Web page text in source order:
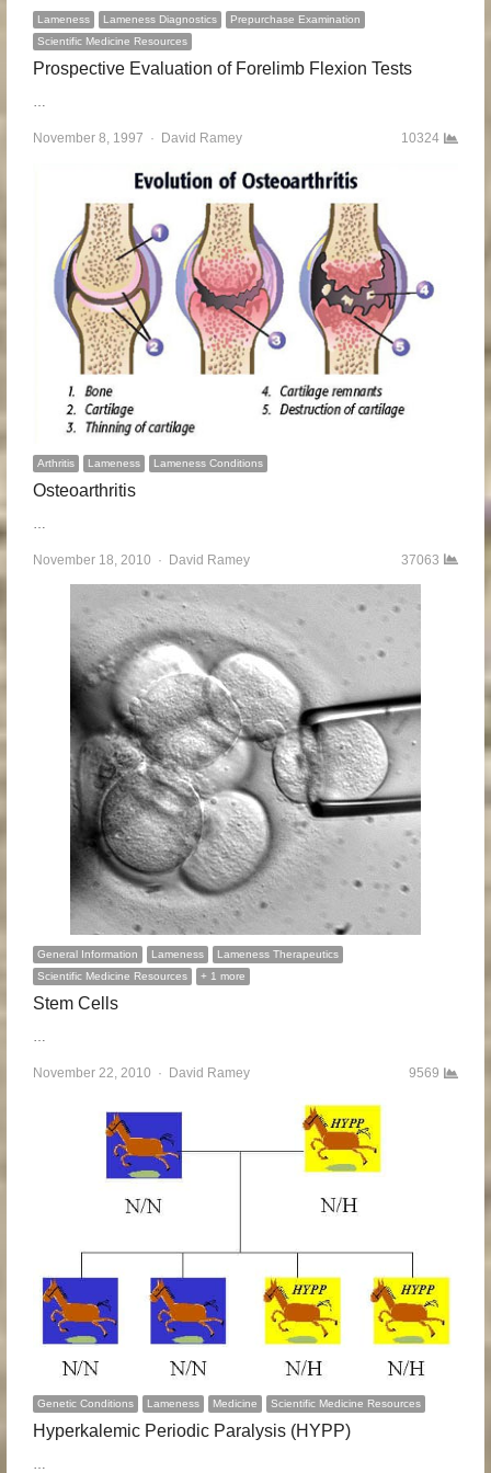
Lameness Lameness Diagnostics
Prepurchase Examination
Scientific Medicine Resources
Prospective Evaluation of Forelimb Flexion Tests
…
November 8, 1997 Author
David Ramey 10324
Arthritis Lameness Lameness Conditions
Osteoarthritis
November 18, 2010 Author
David Ramey 37063
General Information Lameness
Lameness Therapeutics
Scientific Medicine Resources
+ 1 more
Stem Cells
…
November 22, 2010 Author
David Ramey 9569
Genetic Conditions Lameness Medicine Scientific Medicine Resources
Hyperkalemic Periodic Paralysis (HYPP)
…